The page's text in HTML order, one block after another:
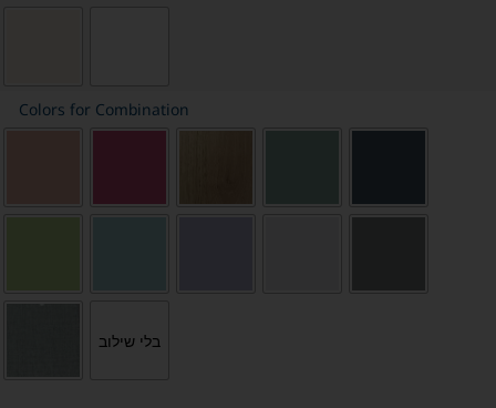
Colors for Combination
בלי שילוב